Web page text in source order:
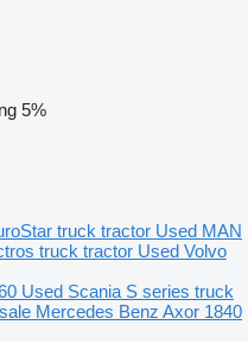
5%
truck tractor Used MAN
truck tractor Used Volvo
Used Scania S series truck
Mercedes Benz Axor 1840